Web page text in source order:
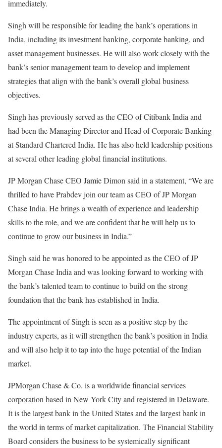
immediately.
Singh will be responsible for leading the bank’s operations in
India, including its investment banking, corporate banking, and
asset management businesses. He will also work closely with the
bank’s senior management team to develop and implement
strategies that align with the bank’s overall global business
objectives.
Singh has previously served as the CEO of Citibank India and
had been the Managing Director and Head of Corporate Banking
at Standard Chartered India. He has also held leadership positions
at several other leading global financial institutions.
JP Morgan Chase CEO Jamie Dimon said in a statement, “We are
thrilled to have Prabdev join our team as CEO of JP Morgan
Chase India. He brings a wealth of experience and leadership
skills to the role, and we are confident that he will help us to
continue to grow our business in India.”
Singh said he was honored to be appointed as the CEO of JP
Morgan Chase India and was looking forward to working with
the bank’s talented team to continue to build on the strong
foundation that the bank has established in India.
The appointment of Singh is seen as a positive step by the
industry experts, as it will strengthen the bank’s position in India
and will also help it to tap into the huge potential of the Indian
market.
JPMorgan Chase & Co. is a worldwide financial services
corporation based in New York City and registered in Delaware.
It is the largest bank in the United States and the largest bank in
the world in terms of market capitalization. The Financial Stability
Board considers the business to be systemically significant